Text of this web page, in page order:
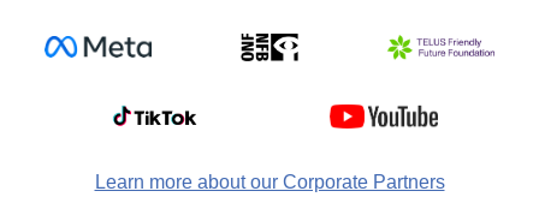
Learn more about our Corporate Partners